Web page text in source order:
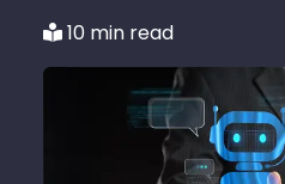
10 min read